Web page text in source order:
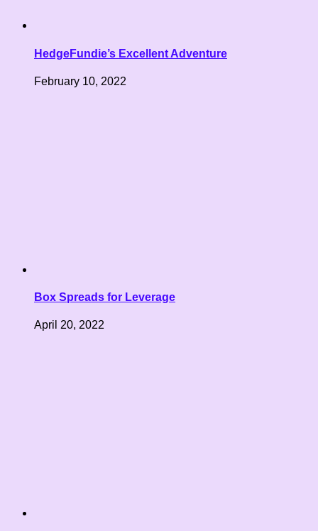
HedgeFundie’s Excellent Adventure
February 10, 2022
Box Spreads for Leverage
April 20, 2022